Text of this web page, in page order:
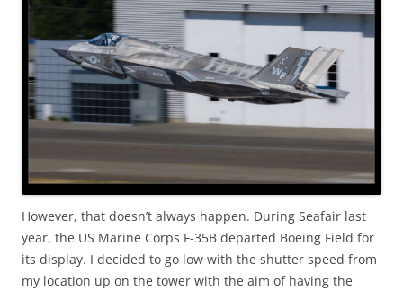
However, that doesn’t always happen. During Seafair last
year, the US Marine Corps F-35B departed Boeing Field for
its display. I decided to go low with the shutter speed from
my location up on the tower with the aim of having the